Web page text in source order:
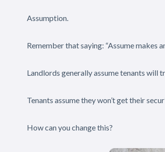
Assumption.
Remember that saying: “Assume makes
Landlords generally assume tenants will
Tenants assume they won’t get their
How can you change this?